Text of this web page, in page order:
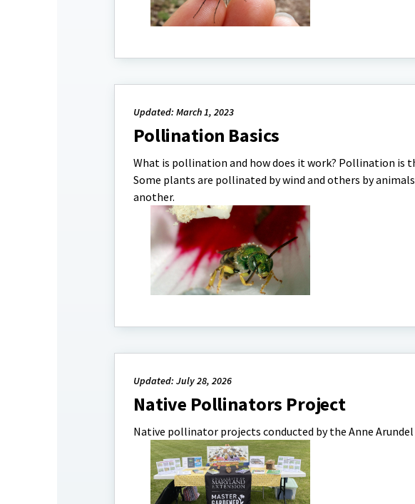
Updated: March 1, 2023
Pollination Basics
What is pollination and how does it work? Pollination is
Some plants are pollinated by wind and others by
another.
Updated: July 28, 2026
Native Pollinators Project
Native pollinator projects conducted by the Anne